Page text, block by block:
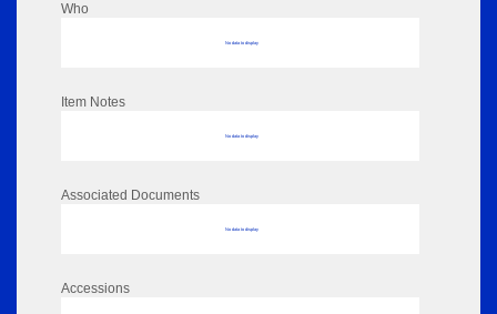
Who
No data to display
Item Notes
No data to display
Associated Documents
No data to display
Accessions